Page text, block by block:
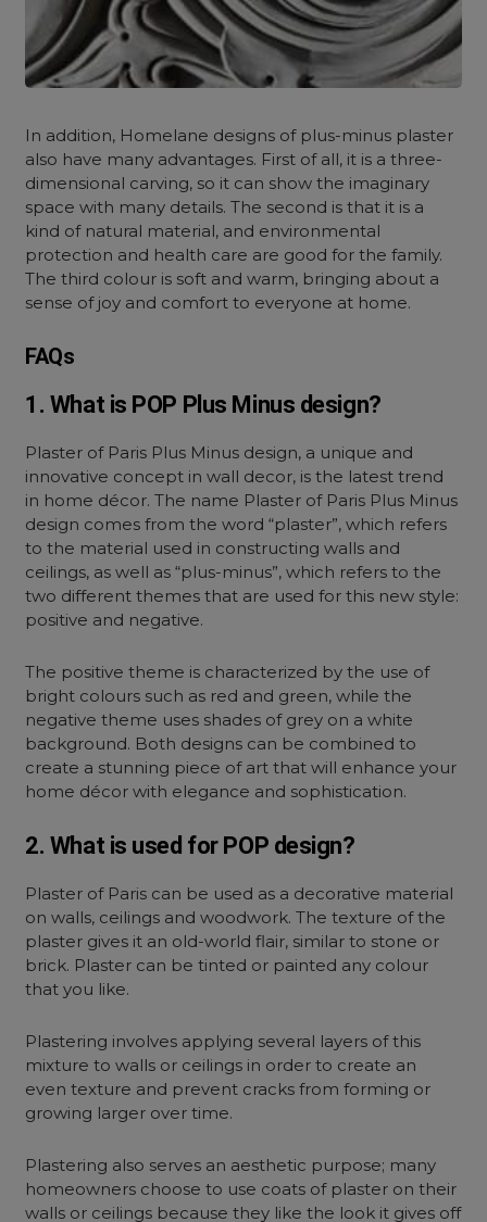
In addition, Homelane designs of plus-minus plaster
also have many advantages. First of all, it is a three-
dimensional carving, so it can show the imaginary
space with many details. The second is that it is a
kind of natural material, and environmental
protection and health care are good for the family.
The third colour is soft and warm, bringing about a
sense of joy and comfort to everyone at home.
FAQs
1. What is POP Plus Minus design?
Plaster of Paris Plus Minus design, a unique and
innovative concept in wall decor, is the latest trend
in home décor. The name Plaster of Paris Plus Minus
design comes from the word “plaster”, which refers
to the material used in constructing walls and
ceilings, as well as “plus-minus”, which refers to the
two different themes that are used for this new style:
positive and negative.
The positive theme is characterized by the use of
bright colours such as red and green, while the
negative theme uses shades of grey on a white
background. Both designs can be combined to
create a stunning piece of art that will enhance your
home décor with elegance and sophistication.
2. What is used for POP design?
Plaster of Paris can be used as a decorative material
on walls, ceilings and woodwork. The texture of the
plaster gives it an old-world flair, similar to stone or
brick. Plaster can be tinted or painted any colour
that you like.
Plastering involves applying several layers of this
mixture to walls or ceilings in order to create an
even texture and prevent cracks from forming or
growing larger over time.
Plastering also serves an aesthetic purpose; many
homeowners choose to use coats of plaster on their
walls or ceilings because they like the look it gives off